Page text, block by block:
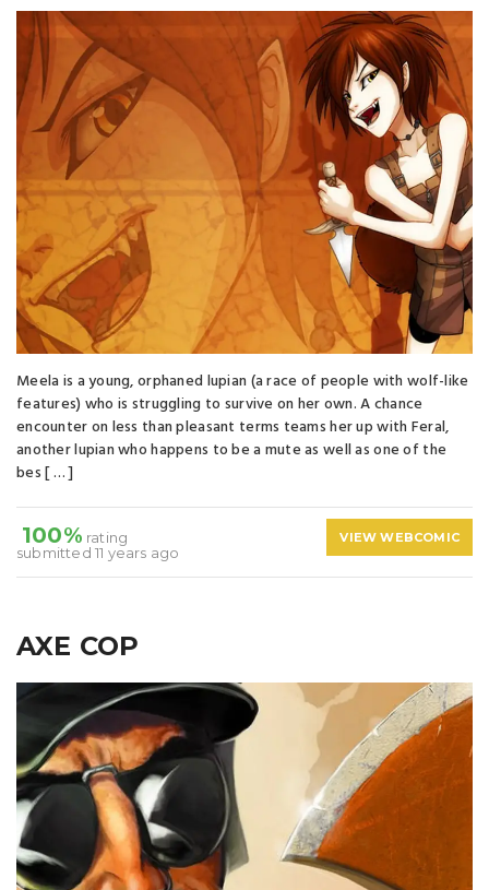
Meela is a young, orphaned lupian (a race of people with wolf-like
features) who is struggling to survive on her own. A chance
encounter on less than pleasant terms teams her up with Feral,
another lupian who happens to be a mute as well as one of the
bes [ … ]
100% rating
submitted 11 years ago
VIEW WEBCOMIC
AXE COP